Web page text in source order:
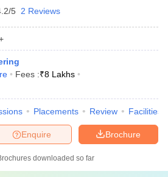
5 2 Reviews
Fees :₹8 Lakhs
Placements Review Facilities
Brochure
Enquire
downloaded so far